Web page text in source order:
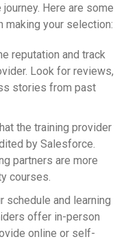
Here are some
making your selection:
reputation and track
Look for reviews,
stories from past
the training provider
by Salesforce.
partners are more
courses.
schedule and learning
offer in-person
online or self-